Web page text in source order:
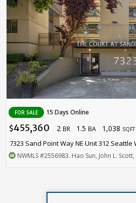
FOR SALE 15 Days Online
$455,360 2 BR 1.5 BA 1,038 SQFT
7323 Sand Point Way NE Unit 312 Seattle
NWMLS#2556983. Hao Sun, John L. Scott,